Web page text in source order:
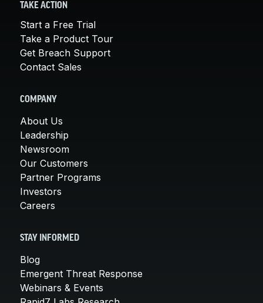
TAKE ACTION
Start a Free Trial
Take a Product Tour
Get Breach Support
Contact Sales
COMPANY
About Us
Leadership
Newsroom
Our Customers
Partner Programs
Investors
Careers
STAY INFORMED
Blog
Emergent Threat Response
Webinars & Events